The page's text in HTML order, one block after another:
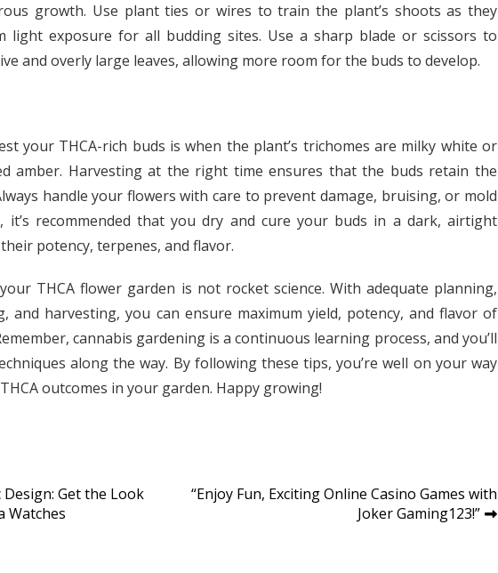
growth. Use plant ties or wires to train the plant’s shoots as they
light exposure for all budding sites. Use a sharp blade or scissors to
and overly large leaves, allowing more room for the buds to develop.
your THCA-rich buds is when the plant’s trichomes are milky white or
amber. Harvesting at the right time ensures that the buds retain the
handle your flowers with care to prevent damage, bruising, or mold
it’s recommended that you dry and cure your buds in a dark, airtight
potency, terpenes, and flavor.
THCA flower garden is not rocket science. With adequate planning,
and harvesting, you can ensure maximum yield, potency, and flavor of
cannabis gardening is a continuous learning process, and you’ll
along the way. By following these tips, you’re well on your way
outcomes in your garden. Happy growing!
Get the Look
Watches
“Enjoy Fun, Exciting Online Casino Games with
Joker Gaming123!”